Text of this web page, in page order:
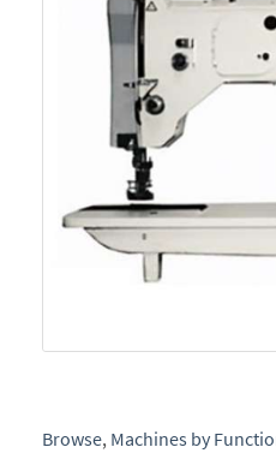
Browse, Machines by